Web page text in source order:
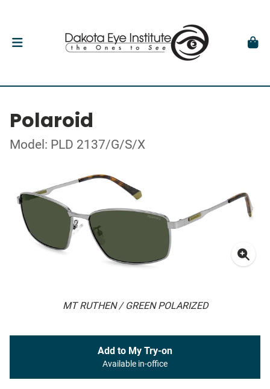
Polaroid
Model: PLD 2137/G/S/X
MT RUTHEN / GREEN POLARIZED
Add to My Try-on
Available in-office